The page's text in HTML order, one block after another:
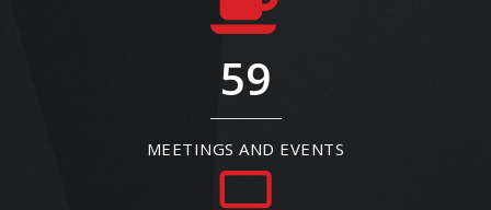
59
MEETINGS AND EVENTS